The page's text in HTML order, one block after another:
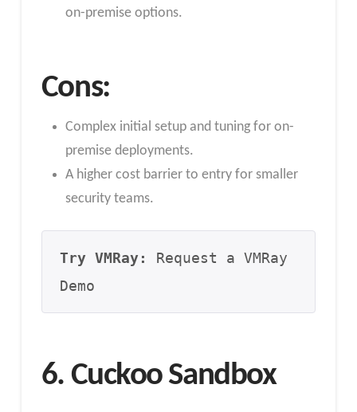
on-premise options.
Cons:
Complex initial setup and tuning for on-
premise deployments.
A higher cost barrier to entry for smaller
security teams.
Try VMRay:
Request a VMRay
Demo
6. Cuckoo Sandbox